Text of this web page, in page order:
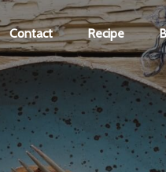
Contact Recipe